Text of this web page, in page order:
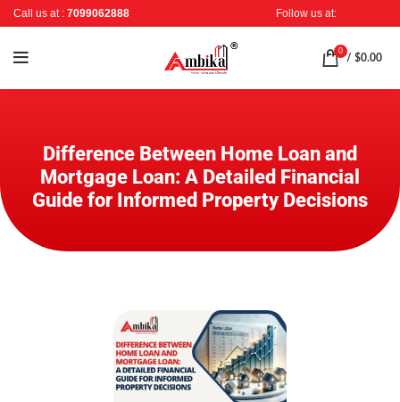
Call us at : 7099062888 Follow us at:
0
/ $0.00
Difference Between Home Loan and
Mortgage Loan: A Detailed Financial
Guide for Informed Property Decisions